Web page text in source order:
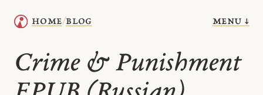
home/blog menu ↓
Crime & Punishment